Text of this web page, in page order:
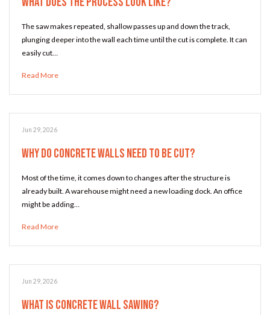
The saw makes repeated, shallow passes up and down the track,
plunging deeper into the wall each time until the cut is complete. It can
easily cut…
Read More
Jun 29, 2026
Why Do Concrete Walls Need to Be Cut?
Most of the time, it comes down to changes after the structure is
already built. A warehouse might need a new loading dock. An office
might be adding…
Read More
Jun 29, 2026
What Is Concrete Wall Sawing?